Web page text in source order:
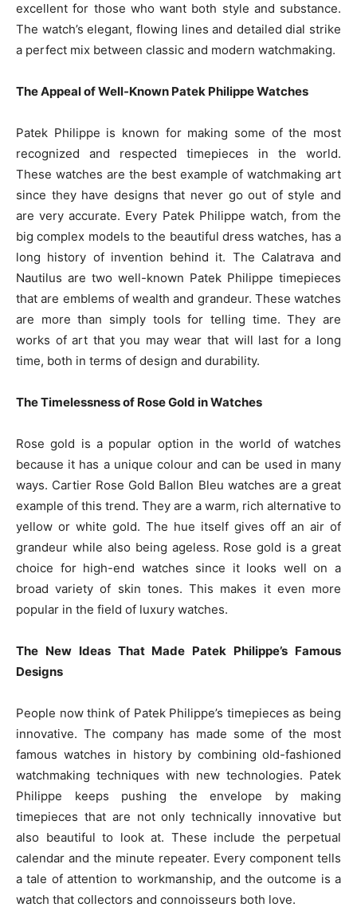
excellent for those who want both style and substance.
The watch’s elegant, flowing lines and detailed dial strike
a perfect mix between classic and modern watchmaking.
The Appeal of Well-Known Patek Philippe Watches
Patek Philippe is known for making some of the most
recognized and respected timepieces in the world.
These watches are the best example of watchmaking art
since they have designs that never go out of style and
are very accurate. Every Patek Philippe watch, from the
big complex models to the beautiful dress watches, has a
long history of invention behind it. The Calatrava and
Nautilus are two well-known Patek Philippe timepieces
that are emblems of wealth and grandeur. These watches
are more than simply tools for telling time. They are
works of art that you may wear that will last for a long
time, both in terms of design and durability.
The Timelessness of Rose Gold in Watches
Rose gold is a popular option in the world of watches
because it has a unique colour and can be used in many
ways. Cartier Rose Gold Ballon Bleu watches are a great
example of this trend. They are a warm, rich alternative to
yellow or white gold. The hue itself gives off an air of
grandeur while also being ageless. Rose gold is a great
choice for high-end watches since it looks well on a
broad variety of skin tones. This makes it even more
popular in the field of luxury watches.
The New Ideas That Made Patek Philippe’s Famous
Designs
People now think of Patek Philippe’s timepieces as being
innovative. The company has made some of the most
famous watches in history by combining old-fashioned
watchmaking techniques with new technologies. Patek
Philippe keeps pushing the envelope by making
timepieces that are not only technically innovative but
also beautiful to look at. These include the perpetual
calendar and the minute repeater. Every component tells
a tale of attention to workmanship, and the outcome is a
watch that collectors and connoisseurs both love.